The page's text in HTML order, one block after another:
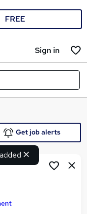
FREE
Sign in
Get job alerts